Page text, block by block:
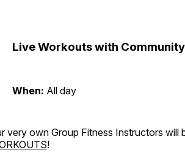
Live Workouts with
When: All day
very own Group Fitness Instructors will
!